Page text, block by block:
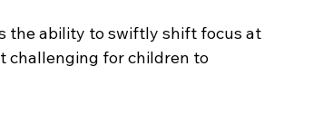
the ability to swiftly shift focus at
challenging for children to